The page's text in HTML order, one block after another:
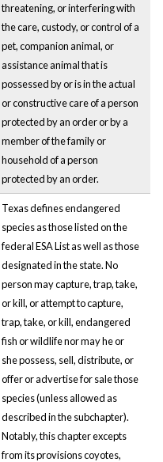
threatening, or interfering with
the care, custody, or control of a
pet, companion animal, or
assistance animal that is
possessed by or is in the actual
or constructive care of a person
protected by an order or by a
member of the family or
household of a person
protected by an order.
Texas defines endangered
species as those listed on the
federal ESA List as well as those
designated in the state. No
person may capture, trap, take,
or kill, or attempt to capture,
trap, take, or kill, endangered
fish or wildlife nor may he or
she possess, sell, distribute, or
offer or advertise for sale those
species (unless allowed as
described in the subchapter).
Notably, this chapter excepts
from its provisions coyotes,